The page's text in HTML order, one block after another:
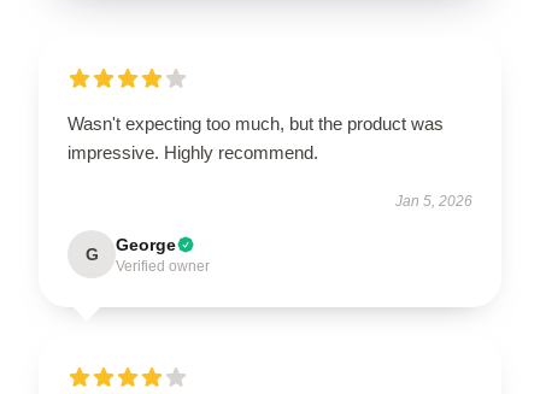
Wasn't expecting too much, but the product was
impressive. Highly recommend.
Jan 5, 2026
G George
Verified owner